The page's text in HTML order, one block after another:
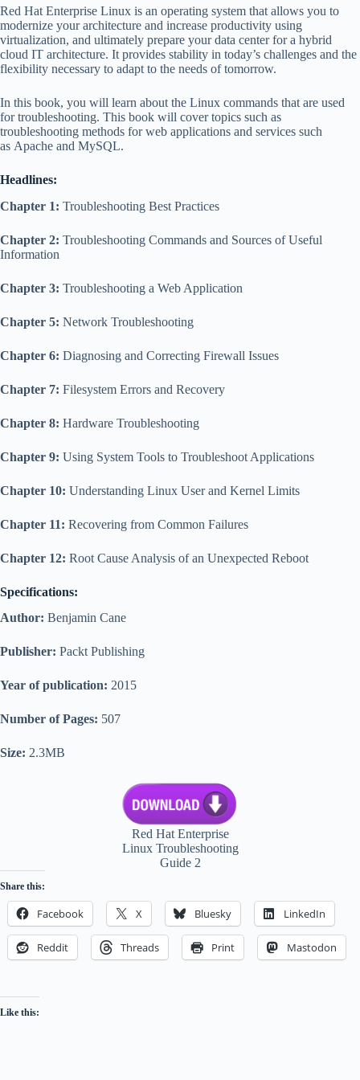
Red Hat Enterprise Linux is an operating system that allows you to
modernize your architecture and increase productivity using
virtualization, and ultimately prepare your data center for a hybrid
cloud IT architecture. It provides stability in today’s challenges and the
flexibility necessary to adapt to the needs of tomorrow.
In this book, you will learn about the Linux commands that are used
for troubleshooting. This book will cover topics such as
troubleshooting methods for web applications and services such
as Apache and MySQL.
Headlines:
Chapter 1: Troubleshooting Best Practices
Chapter 2: Troubleshooting Commands and Sources of Useful
Information
Chapter 3: Troubleshooting a Web Application
Chapter 5: Network Troubleshooting
Chapter 6: Diagnosing and Correcting Firewall Issues
Chapter 7: Filesystem Errors and Recovery
Chapter 8: Hardware Troubleshooting
Chapter 9: Using System Tools to Troubleshoot Applications
Chapter 10: Understanding Linux User and Kernel Limits
Chapter 11: Recovering from Common Failures
Chapter 12: Root Cause Analysis of an Unexpected Reboot
Specifications:
Author: Benjamin Cane
Publisher: Packt Publishing
Year of publication: 2015
Number of Pages: 507
Size: 2.3MB
Red Hat Enterprise
Linux Troubleshooting
Guide 2
Share this:
Facebook X Bluesky LinkedIn
Reddit Threads Print Mastodon
Like this: